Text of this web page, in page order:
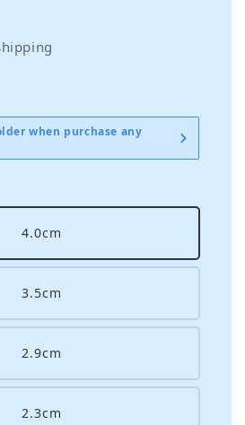
when purchase any
4.0cm
3.5cm
2.9cm
2.3cm